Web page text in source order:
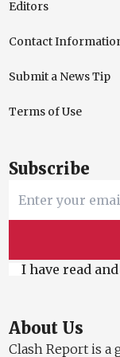
Editors
Contact
Submit a News Tip
Terms of Use
Subscribe
I have read
About Us
Clash Report is a